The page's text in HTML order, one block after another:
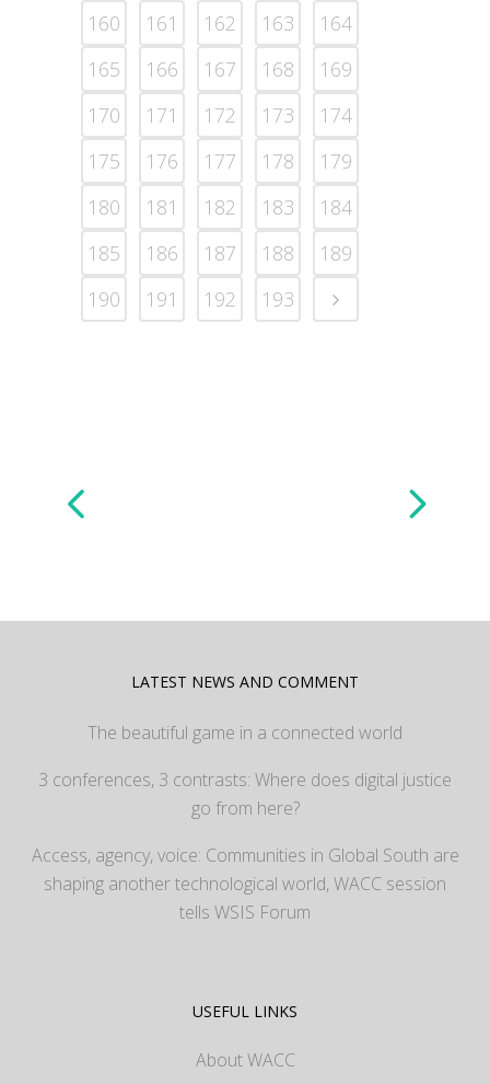
160
161 162 163
164
165
166 167 168
169
170
171 172 173
174
175
176 177 178
179
180
181 182 183
184
185
186 187 188
189
190
191 192 193
LATEST NEWS AND COMMENT
The beautiful game in a connected world
3 conferences, 3 contrasts: Where does digital justice
go from here?
Access, agency, voice: Communities in Global South are
shaping another technological world, WACC session
tells WSIS Forum
USEFUL LINKS
About WACC